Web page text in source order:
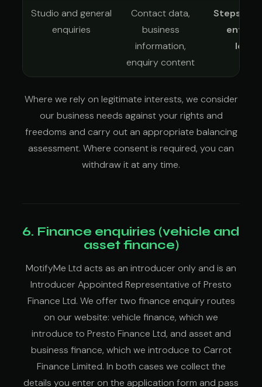
Studio and general
enquiries
Contact data,
business
information,
enquiry content
Steps at
Where we rely on legitimate interests, we consider
our business needs against your rights and
freedoms and carry out an appropriate balancing
assessment. Where consent is required, you can
withdraw it at any time.
6. Finance enquiries (vehicle and
asset finance)
MotifyMe Ltd acts as an introducer only and is an
Introducer Appointed Representative of Presto
Finance Ltd. We offer two finance enquiry routes
on our website: vehicle finance, which we
introduce to Presto Finance Ltd, and asset and
business finance, which we introduce to Carrot
Finance Limited. In both cases we collect the
details you enter on the application form and pass